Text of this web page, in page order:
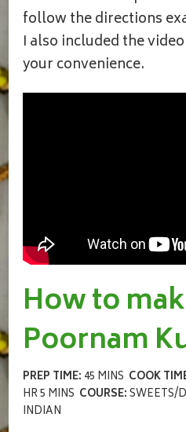
follow the directions
I also included the
your convenience.
How to
Poornam
PREP TIME: 45 MINS COOK
HR 5 MINS COURSE:SWEETS/
INDIAN